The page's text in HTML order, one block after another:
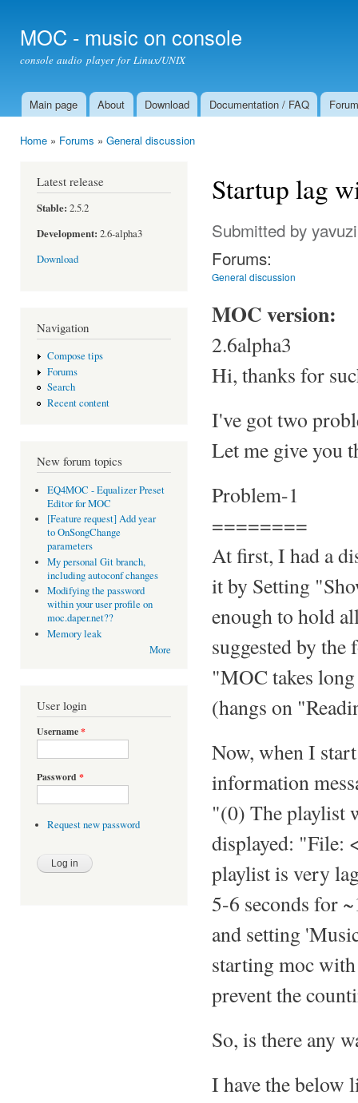
MOC - music on console
console audio player for Linux/UNIX
Main menu
Main page About Download Documentation / FAQ Forum
Home » Forums » General discussion
Latest release
Stable: 2.5.2
Development: 2.6-alpha3
Download
Navigation
Compose tips
Forums
Search
Recent content
New forum topics
EQ4MOC - Equalizer Preset
Editor for MOC
[Feature request] Add year
to OnSongChange
parameters
My personal Git branch,
including autoconf changes
Modifying the password
within your user profile on
moc.daper.net??
Memory leak
More
User login
Username*
Password *
Request new password
Startup lag
Submitted by
Forums:
General discussion
MOC version:
2.6alpha3
Hi, thanks for
I've got two
Let me give you
Problem-1
========
At first, I had a
it by Setting
enough to hold
suggested by
"MOC takes
(hangs on
Now, when I
information
"(0) The playlist
displayed: "File:
playlist is very
5-6 seconds for
and setting
starting moc
prevent the
So, is there any
I have the below